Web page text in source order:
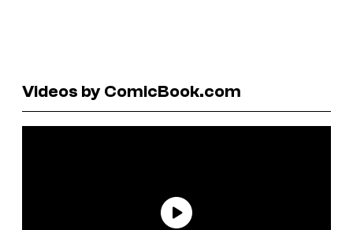
Videos by ComicBook.com